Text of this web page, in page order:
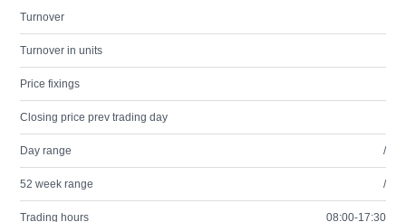
Turnover
Turnover in units
Price fixings
Closing price prev trading day
Day range /
52 week range /
Trading hours 08:00-17:30